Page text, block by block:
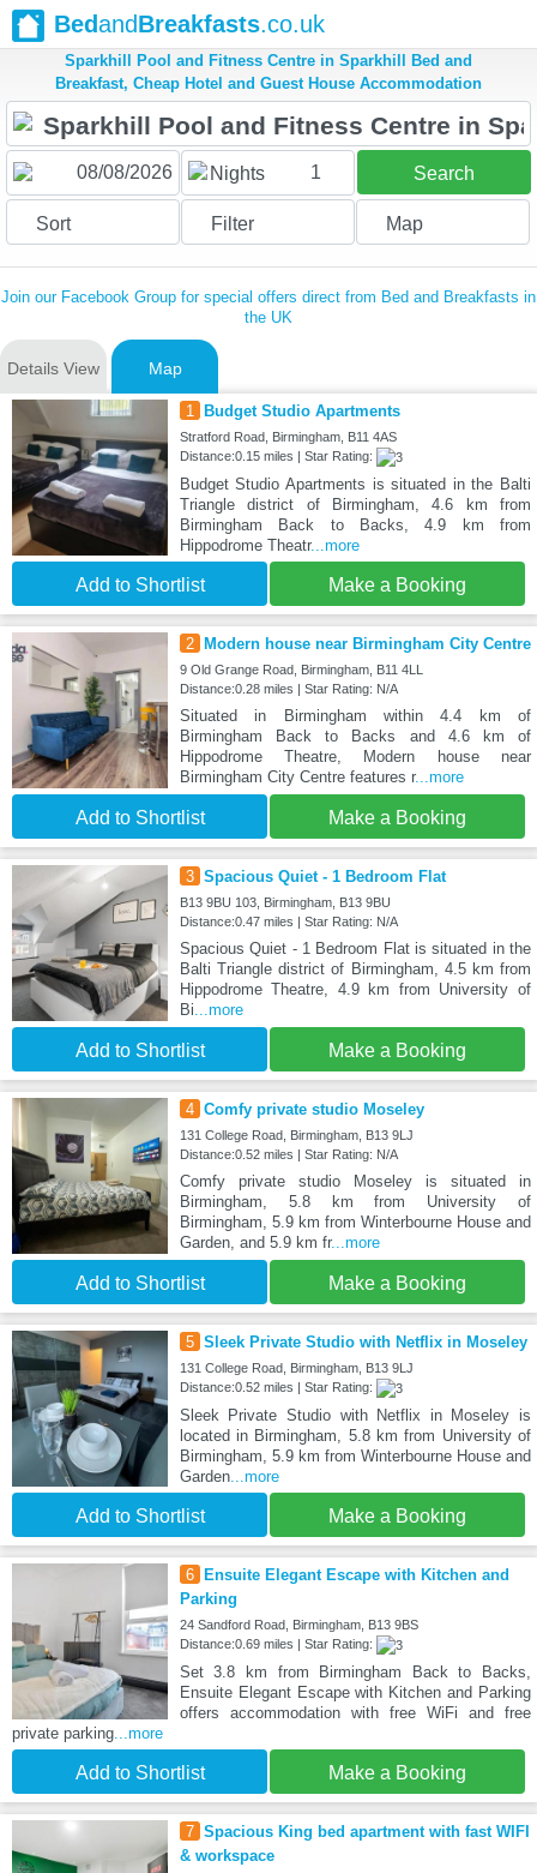
BedandBreakfasts.co.uk
Sparkhill Pool and Fitness Centre in Sparkhill Bed and
Breakfast, Cheap Hotel and Guest House Accommodation
Nights 1 Search
Sort Filter Map
Join our Facebook Group for special offers direct from Bed and Breakfasts in
the UK
Details View Map
1 Budget Studio Apartments
Stratford Road, Birmingham, B11 4AS
Distance:0.15 miles | Star Rating:
Budget Studio Apartments is situated in the Balti
Triangle district of Birmingham, 4.6 km from
Birmingham Back to Backs, 4.9 km from
Hippodrome Theatr...more
Add to Shortlist Make a Booking
2 Modern house near Birmingham City Centre
9 Old Grange Road, Birmingham, B11 4LL
Distance:0.28 miles | Star Rating: N/A
Situated in Birmingham within 4.4 km of
Birmingham Back to Backs and 4.6 km of
Hippodrome Theatre, Modern house near
Birmingham City Centre features r...more
Add to Shortlist Make a Booking
3 Spacious Quiet - 1 Bedroom Flat
B13 9BU 103, Birmingham, B13 9BU
Distance:0.47 miles | Star Rating: N/A
Spacious Quiet - 1 Bedroom Flat is situated in the
Balti Triangle district of Birmingham, 4.5 km from
Hippodrome Theatre, 4.9 km from University of
Bi...more
Add to Shortlist Make a Booking
4 Comfy private studio Moseley
131 College Road, Birmingham, B13 9LJ
Distance:0.52 miles | Star Rating: N/A
Comfy private studio Moseley is situated in
Birmingham, 5.8 km from University of
Birmingham, 5.9 km from Winterbourne House and
Garden, and 5.9 km fr...more
Add to Shortlist Make a Booking
5 Sleek Private Studio with Netflix in Moseley
131 College Road, Birmingham, B13 9LJ
Distance:0.52 miles | Star Rating:
Sleek Private Studio with Netflix in Moseley is
located in Birmingham, 5.8 km from University of
Birmingham, 5.9 km from Winterbourne House and
Garden...more
Add to Shortlist Make a Booking
6
Ensuite Elegant Escape with Kitchen and
Parking
24 Sandford Road, Birmingham, B13 9BS
Distance:0.69 miles | Star Rating:
Set 3.8 km from Birmingham Back to Backs,
Ensuite Elegant Escape with Kitchen and Parking
offers accommodation with free WiFi and free
private parking...more
Add to Shortlist Make a Booking
7 Spacious King bed apartment with fast WIFI
& workspace